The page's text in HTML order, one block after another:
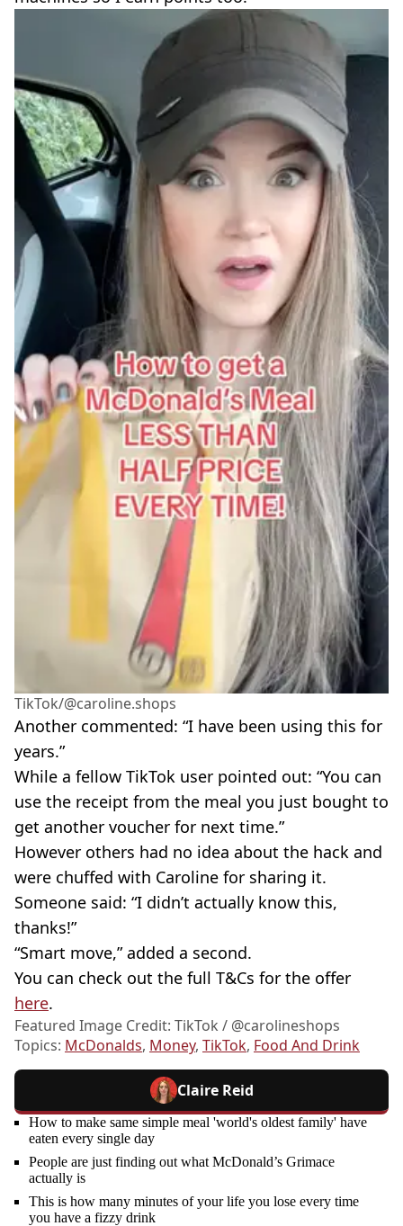
TikTok/@caroline.shops
Another commented: “I have been using this for
years.”
While a fellow TikTok user pointed out: “You can
use the receipt from the meal you just bought to
get another voucher for next time.”
However others had no idea about the hack and
were chuffed with Caroline for sharing it.
Someone said: “I didn’t actually know this,
thanks!”
“Smart move,” added a second.
You can check out the full T&Cs for the offer
here.
Featured Image Credit: TikTok / @carolineshops
Topics: McDonalds, Money, TikTok, Food And Drink
Claire Reid
How to make same simple meal 'world's oldest family' have
eaten every single day
People are just finding out what McDonald’s Grimace
actually is
This is how many minutes of your life you lose every time
you have a fizzy drink